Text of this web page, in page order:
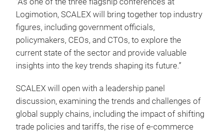
Logimotion, SCALEX will bring together top industry
figures, including government officials,
policymakers, CEOs, and CTOs, to explore the
current state of the sector and provide valuable
insights into the key trends shaping its future.”
SCALEX will open with a leadership panel
discussion, examining the trends and challenges of
global supply chains, including the impact of shifting
trade policies and tariffs, the rise of e-commerce